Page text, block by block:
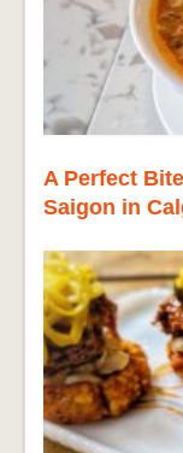
A Perfect
Saigon in